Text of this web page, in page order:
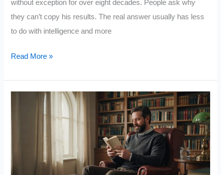
without exception for over eight decades. People ask why
they can’t copy his results. The real answer usually has less
to do with intelligence and more
Warren
Wealth:
Read More »